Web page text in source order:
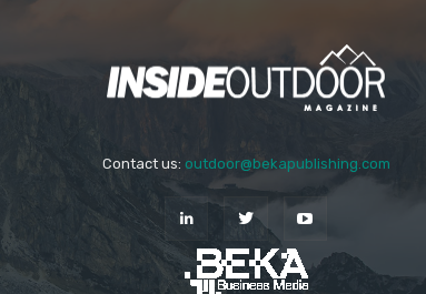
Contact us: outdoor@bekapublishing.com